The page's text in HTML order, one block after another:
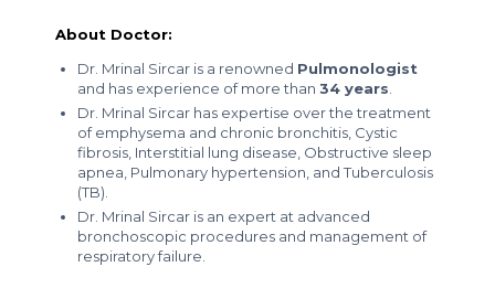
About Doctor:
Dr. Mrinal Sircar is a renowned Pulmonologist
and has experience of more than 34 years
Dr. Mrinal Sircar has expertise over the treatment
of emphysema and chronic bronchitis, Cystic
fibrosis, Interstitial lung disease, Obstructive sleep
apnea, Pulmonary hypertension, and Tuberculosis
(TB).
Dr. Mrinal Sircar is an expert at advanced
bronchoscopic procedures and management of
respiratory failure.